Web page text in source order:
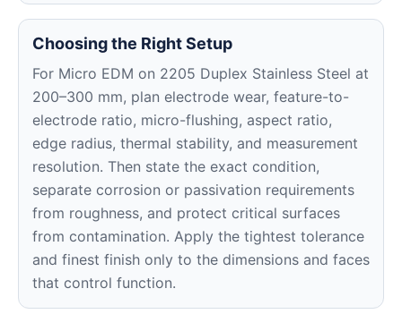
Choosing the Right Setup
For Micro EDM on 2205 Duplex Stainless Steel at
200–300 mm, plan electrode wear, feature-to-
electrode ratio, micro-flushing, aspect ratio,
edge radius, thermal stability, and measurement
resolution. Then state the exact condition,
separate corrosion or passivation requirements
from roughness, and protect critical surfaces
from contamination. Apply the tightest tolerance
and finest finish only to the dimensions and faces
that control function.